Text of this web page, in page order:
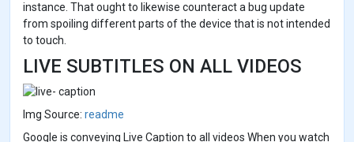
instance. That ought to likewise counteract a bug update
from spoiling different parts of the device that is not intended
to touch.
LIVE SUBTITLES ON ALL VIDEOS
Img Source: readme
Google is conveying Live Caption to all videos When you watch